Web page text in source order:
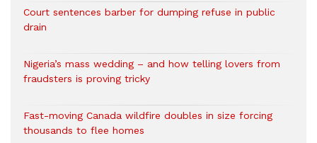
Court sentences barber for dumping refuse in public
drain
Nigeria’s mass wedding – and how telling lovers from
fraudsters is proving tricky
Fast-moving Canada wildfire doubles in size forcing
thousands to flee homes